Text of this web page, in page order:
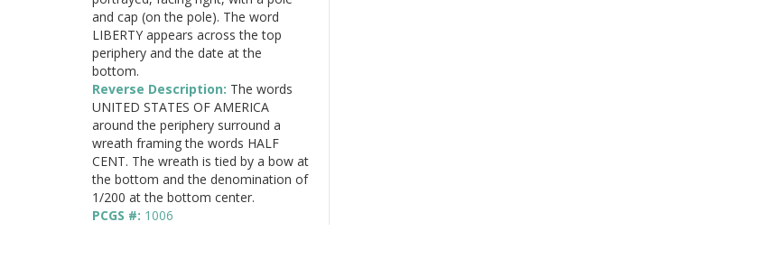
and cap (on the pole). The word
LIBERTY appears across the top
periphery and the date at the
bottom.
Reverse Description: The words
UNITED STATES OF AMERICA
around the periphery surround a
wreath framing the words HALF
CENT. The wreath is tied by a bow at
the bottom and the denomination of
1/200 at the bottom center.
PCGS #: 1006